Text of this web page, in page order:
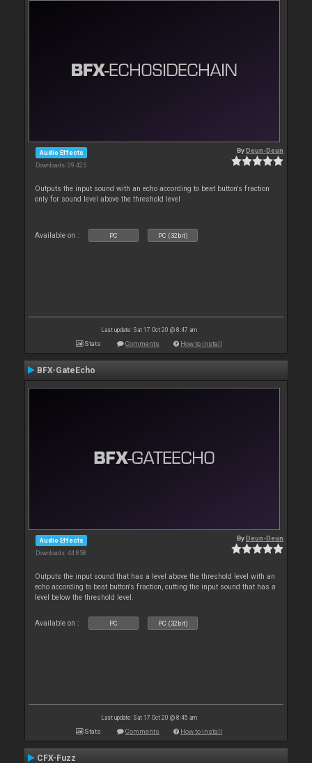
Audio Effects
Downloads: 39 425
ByDeun-Deun
Outputs the input sound with an echo according to beat button's fraction
only for sound level above the threshold level
Available on : PC PC (32bit)
Last update: Sat 17 Oct 20 @ 8:47 am
Stats Comments How to install
BFX-GateEcho
Audio Effects
Downloads: 44 858
ByDeun-Deun
Outputs the input sound that has a level above the threshold level with an
echo according to beat button's fraction, cutting the input sound that has a
level below the threshold level.
Available on : PC PC (32bit)
Last update: Sat 17 Oct 20 @ 8:45 am
Stats Comments How to install
CFX-Fuzz